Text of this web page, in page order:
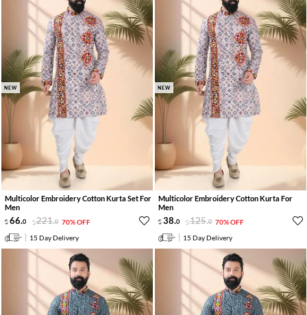
NEW
Multicolor Embroidery Cotton Kurta Set For
Men
66.0 221.0 70% OFF
15 Day Delivery
NEW
Multicolor Embroidery Cotton Kurta For
Men
38.0 125.0 70% OFF
15 Day Delivery